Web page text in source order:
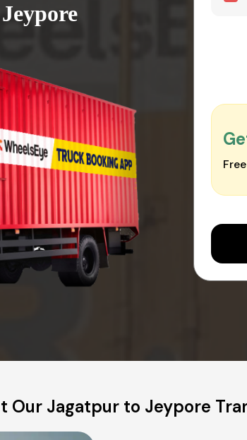
Our Jagatpur to Jeypore